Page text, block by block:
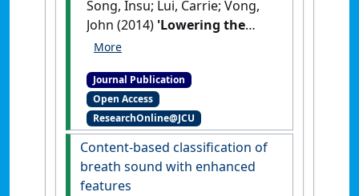
Song, Insu; Lui, Carrie; Vong,
John (2014) 'Lowering the
interest burden for
Journal of Process Management
and Benchmarking
229.[DOI]
Journal Publication
Open Access
ResearchOnline@JCU
Content-based classification of
breath sound with enhanced
features